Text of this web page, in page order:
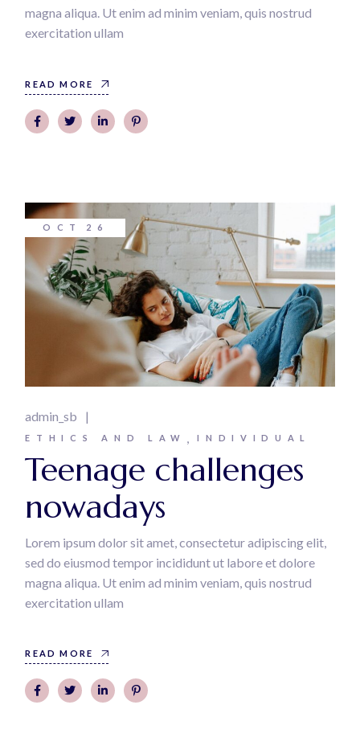
magna aliqua. Ut enim ad minim veniam, quis nostrud
exercitation ullam
READ MORE
OCT 26
admin_sb
ETHICS AND LAW INDIVIDUAL
Teenage challenges
nowadays
Lorem ipsum dolor sit amet, consectetur adipiscing elit,
sed do eiusmod tempor incididunt ut labore et dolore
magna aliqua. Ut enim ad minim veniam, quis nostrud
exercitation ullam
READ MORE